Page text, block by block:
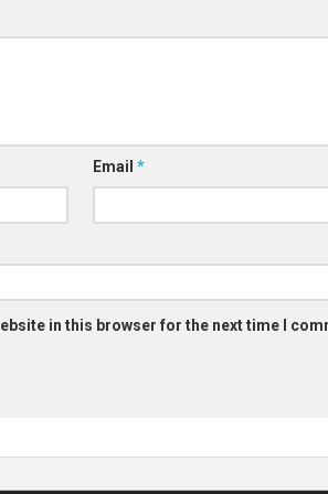
Email*
in this browser for the next time I